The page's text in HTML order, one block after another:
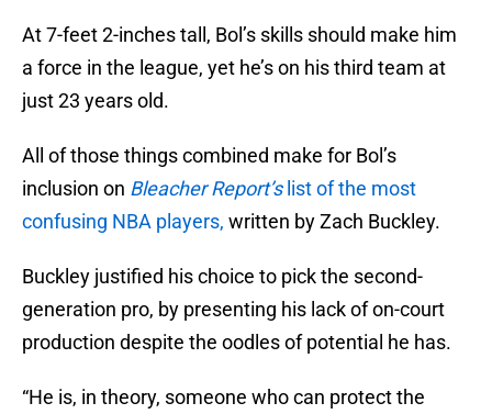
At 7-feet 2-inches tall, Bol’s skills should make him
a force in the league, yet he’s on his third team at
just 23 years old.
All of those things combined make for Bol’s
inclusion on Bleacher Report’s list of the most
confusing NBA players, written by Zach Buckley.
Buckley justified his choice to pick the second-
generation pro, by presenting his lack of on-court
production despite the oodles of potential he has.
“He is, in theory, someone who can protect the